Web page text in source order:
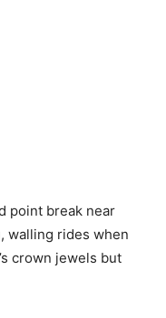
point break near
walling rides when
crown jewels but